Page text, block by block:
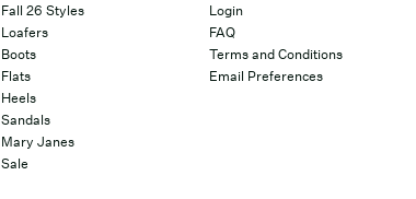
Fall 26 Styles
Loafers
Boots
Flats
Heels
Sandals
Mary Janes
Sale
Login
FAQ
Terms and Conditions
Email Preferences